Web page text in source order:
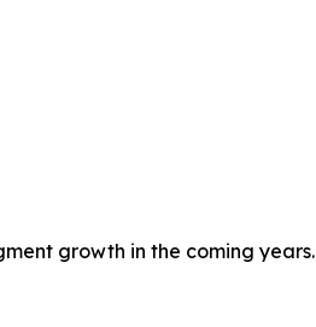
growth in the coming years.